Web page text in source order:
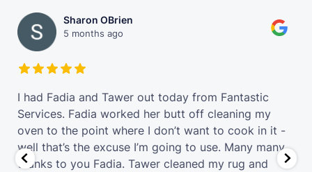
Sharon OBrien
5 months ago
I had Fadia and Tawer out today from Fantastic
Services. Fadia worked her butt off cleaning my
oven to the point where I don’t want to cook in it -
well that’s the excuse I’m going to use. Many many
thanks to you Fadia. Tawer cleaned my rug and